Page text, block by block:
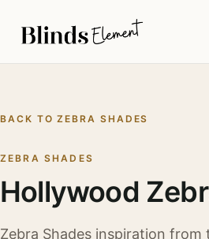
BACK TOZEBRA SHADES
ZEBRA SHADES
Hollywood
Zebra Shades inspiration from